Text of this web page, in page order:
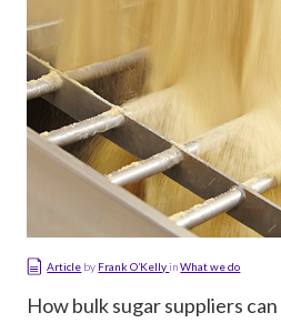
Article by Frank O’KellyinWhat we do
How bulk sugar suppliers